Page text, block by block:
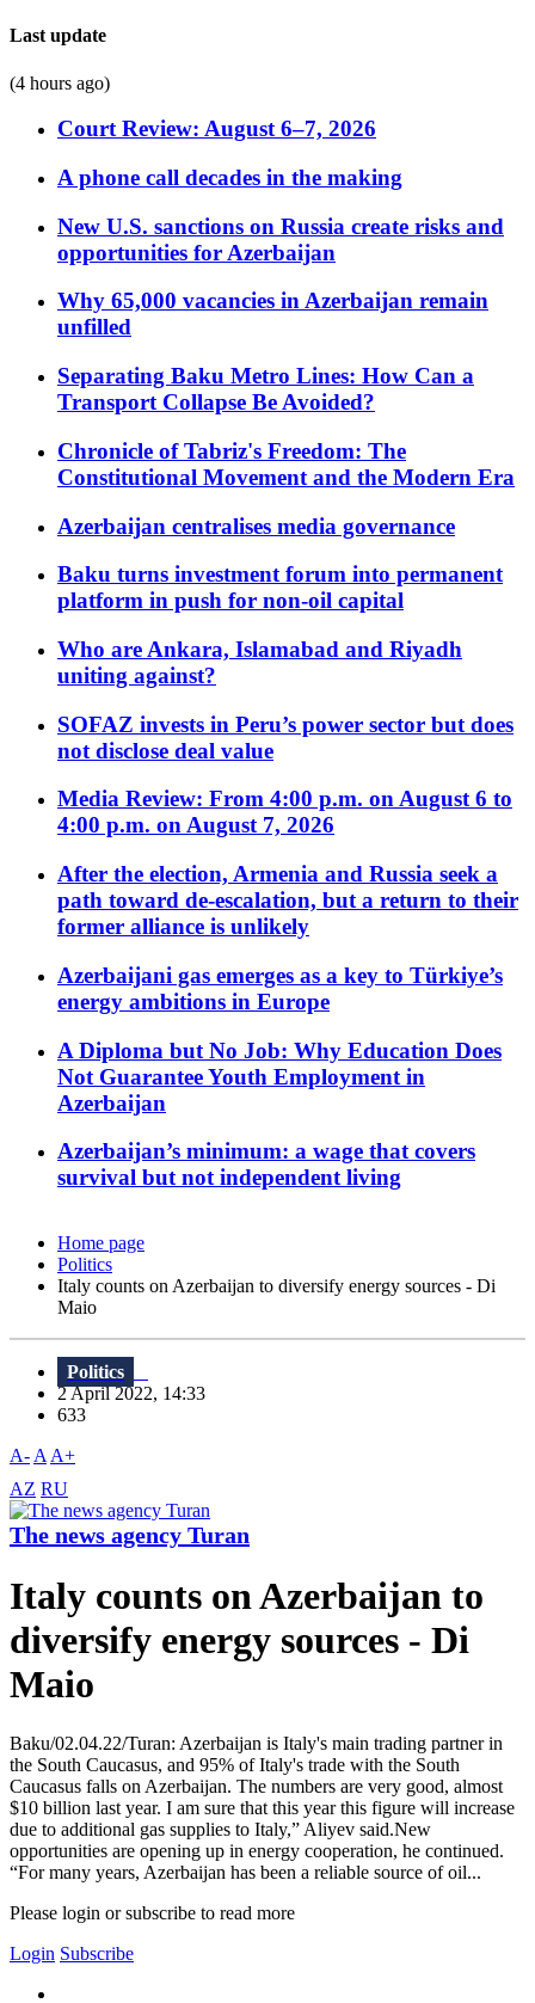
Last update
(4 hours ago)
Court Review: August 6–7, 2026
A phone call decades in the making
New U.S. sanctions on Russia create risks and
opportunities for Azerbaijan
Why 65,000 vacancies in Azerbaijan remain
unfilled
Separating Baku Metro Lines: How Can a
Transport Collapse Be Avoided?
Chronicle of Tabriz's Freedom: The
Constitutional Movement and the Modern Era
Azerbaijan centralises media governance
Baku turns investment forum into permanent
platform in push for non-oil capital
Who are Ankara, Islamabad and Riyadh
uniting against?
SOFAZ invests in Peru’s power sector but does
not disclose deal value
Media Review: From 4:00 p.m. on August 6 to
4:00 p.m. on August 7, 2026
After the election, Armenia and Russia seek a
path toward de-escalation, but a return to their
former alliance is unlikely
Azerbaijani gas emerges as a key to Türkiye’s
energy ambitions in Europe
A Diploma but No Job: Why Education Does
Not Guarantee Youth Employment in
Azerbaijan
Azerbaijan’s minimum: a wage that covers
survival but not independent living
Home page
Politics
Italy counts on Azerbaijan to diversify energy sources - Di
Maio
Politics
2 April 2022, 14:33
633
A- A A+
AZ RU
The news agency Turan
Italy counts on Azerbaijan to
diversify energy sources - Di
Maio
Baku/02.04.22/Turan: Azerbaijan is Italy's main trading partner in
the South Caucasus, and 95% of Italy's trade with the South
Caucasus falls on Azerbaijan. The numbers are very good, almost
$10 billion last year. I am sure that this year this figure will increase
due to additional gas supplies to Italy,” Aliyev said.New
opportunities are opening up in energy cooperation, he continued.
“For many years, Azerbaijan has been a reliable source of oil...
Please login or subscribe to read more
Login Subscribe